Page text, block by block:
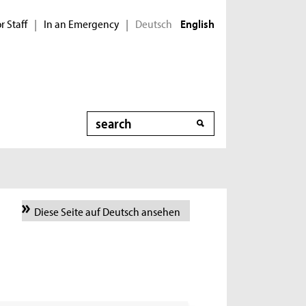
Staff | In an Emergency | Deutsch English
Search
Diese Seite auf Deutsch ansehen